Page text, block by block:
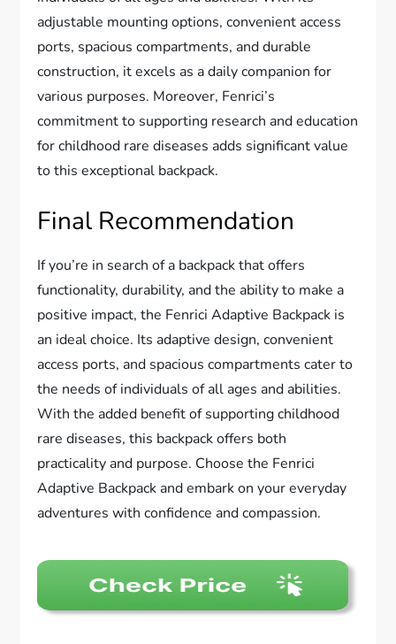
adjustable mounting options, convenient access
ports, spacious compartments, and durable
construction, it excels as a daily companion for
various purposes. Moreover, Fenrici’s
commitment to supporting research and education
for childhood rare diseases adds significant value
to this exceptional backpack.
Final Recommendation
If you’re in search of a backpack that offers
functionality, durability, and the ability to make a
positive impact, the Fenrici Adaptive Backpack is
an ideal choice. Its adaptive design, convenient
access ports, and spacious compartments cater to
the needs of individuals of all ages and abilities.
With the added benefit of supporting childhood
rare diseases, this backpack offers both
practicality and purpose. Choose the Fenrici
Adaptive Backpack and embark on your everyday
adventures with confidence and compassion.